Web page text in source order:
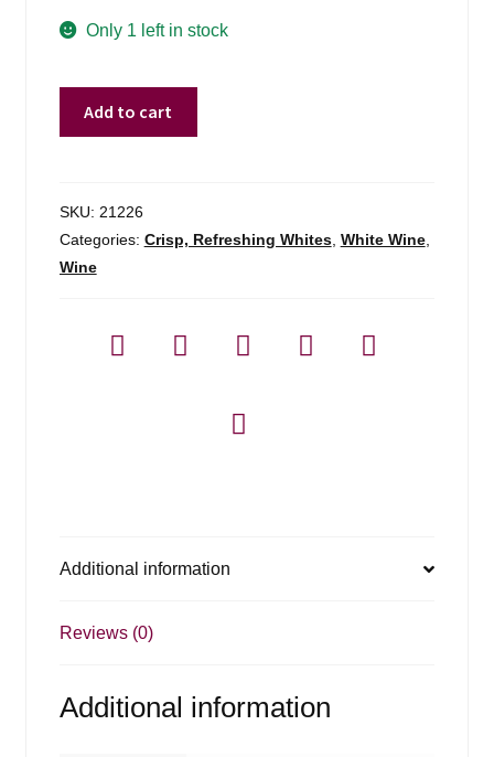
Only 1 left in stock
Veltliner
-
1l
Add to cart
SKU: 21226
Categories: Crisp, Refreshing Whites, White Wine,
Wine
Additional information
Reviews (0)
Additional information